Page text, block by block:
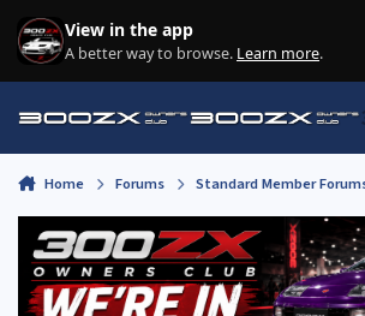
Skip to content
View in the app
A better way to browse. Learn more.
Home Forums Standard Member